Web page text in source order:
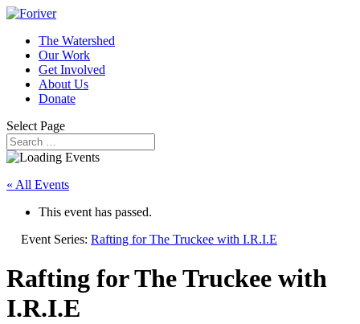
The Watershed
Our Work
Get Involved
About Us
Donate
Select Page
« All Events
This event has passed.
Event Series: Rafting for The Truckee with I.R.I.E
Rafting for The Truckee with
I.R.I.E